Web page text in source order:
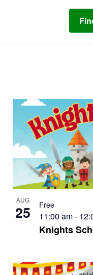
AUG
25
Knights
11:00 am-
Free